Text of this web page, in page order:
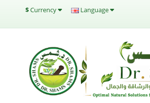
$Currency Language